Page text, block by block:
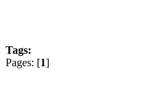
Tags:
Pages: [1]